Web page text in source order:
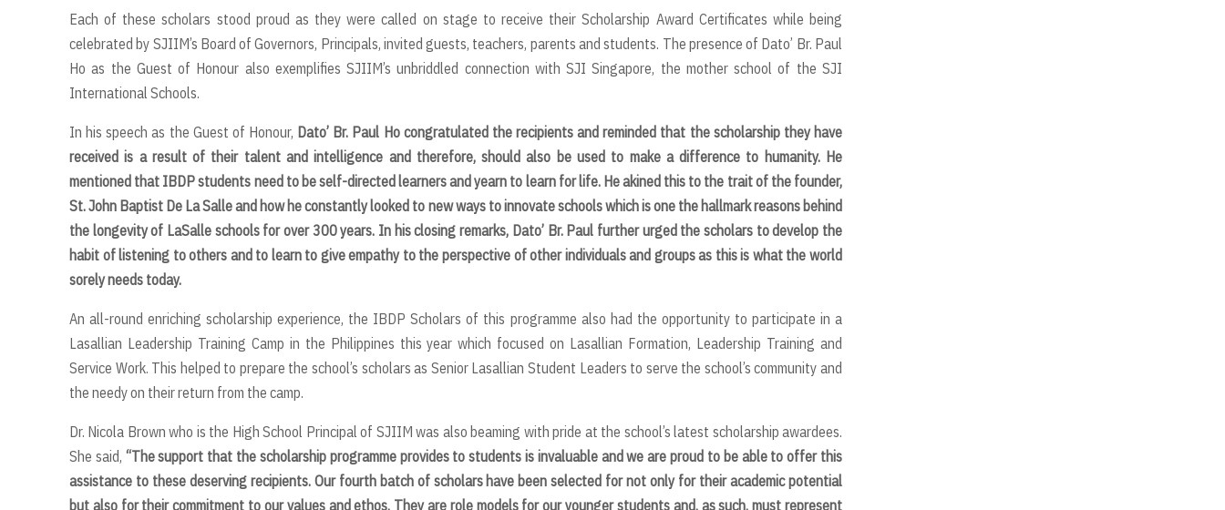
Each of these scholars stood proud as they were called on stage to receive their Scholarship Award Certificates while being
celebrated by SJIIM’s Board of Governors, Principals, invited guests, teachers, parents and students. The presence of Dato’ Br. Paul
Ho as the Guest of Honour also exemplifies SJIIM’s unbriddled connection with SJI Singapore, the mother school of the SJI
International Schools.
In his speech as the Guest of Honour, Dato’ Br. Paul Ho congratulated the recipients andreminded that the scholarship they have
received is a result of their talent and intelligence and therefore, should also be used to make a difference to humanity. He
mentioned that IBDP students need to be self-directed learners and yearn to learn for life. He akined this to the trait of the founder,
St. John Baptist De La Salle and how he constantly looked to new ways to innovate schools which is one the hallmark reasons behind
the longevity of LaSalle schools for over 300 years. In his closing remarks, Dato’ Br. Paul further urged the scholars to develop the
habit of listening to others and to learn to give empathy to the perspective of other individuals and groups as this is what the world
sorely needs today.
An all-round enriching scholarship experience, the IBDP Scholars of this programme also had the opportunity to participate in a
Lasallian Leadership Training Camp in the Philippines this year which focused on Lasallian Formation, Leadership Training and
Service Work. This helped to prepare the school’s scholars as Senior Lasallian Student Leaders to serve the school’s community and
the needy on their return from the camp.
Dr. Nicola Brown who is the High School Principal of SJIIM was also beaming with pride at the school’s latest scholarship awardees.
She said, “The support that the scholarship programme provides to students is invaluable and we are proud to be able to offer this
assistance to these deserving recipients. Our fourth batch of scholars have been selected for not only for their academic potential
but also for their commitment to our values and ethos. They are role models for our younger students and, as such, must represent